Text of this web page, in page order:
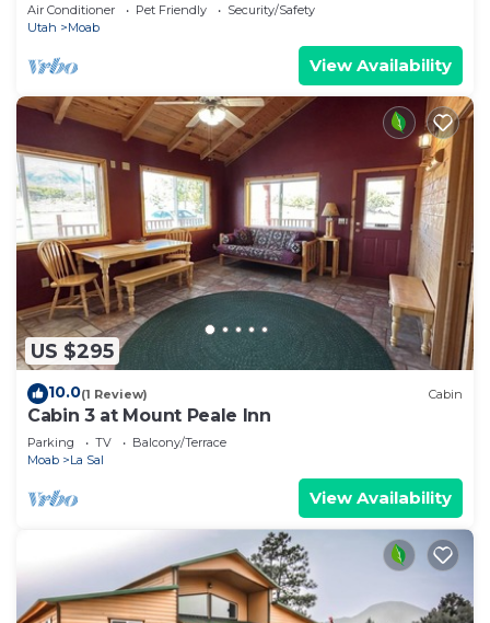
Air Conditioner Pet Friendly
Security/Safety
Utah
Moab
View Availability
US $295
10.0(1 Review) Cabin
Cabin 3 at Mount Peale Inn
Parking TV
Balcony/Terrace
Moab
La Sal
View Availability